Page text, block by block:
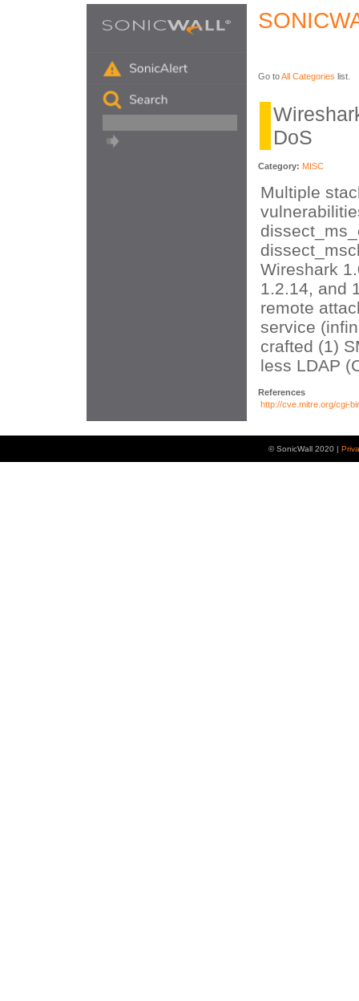
Go toAll Categories list.
DoS
Category: MISC
Multiple
Wireshark
1.2.14, and
remote
service
crafted (1)
less LDAP
References
http://cve.mitre.org/cgi-
© SonicWall 2020 |